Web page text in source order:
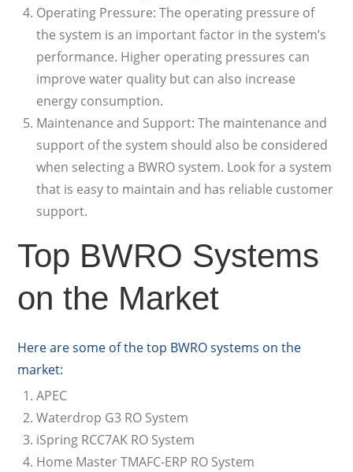
Operating Pressure: The operating pressure of
the system is an important factor in the system’s
performance. Higher operating pressures can
improve water quality but can also increase
energy consumption.
Maintenance and Support: The maintenance and
support of the system should also be considered
when selecting a BWRO system. Look for a system
that is easy to maintain and has reliable customer
support.
Top BWRO Systems
on the Market
Here are some of the top BWRO systems on the
market:
APEC
Waterdrop G3 RO System
iSpring RCC7AK RO System
Home Master TMAFC-ERP RO System